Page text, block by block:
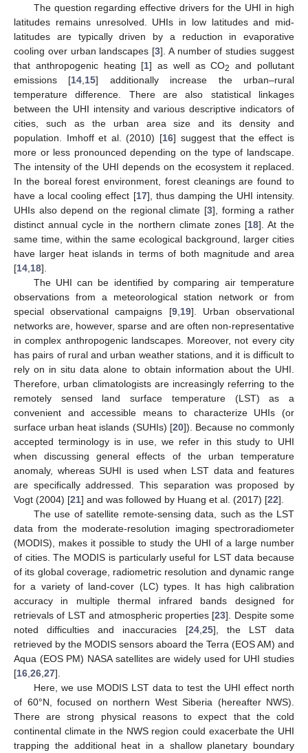
The question regarding effective drivers for the UHI in high
latitudes remains unresolved. UHIs in low latitudes and mid-
latitudes are typically driven by a reduction in evaporative
cooling over urban landscapes [3]. A number of studies suggest
that anthropogenic heating [1] as well as CO2
and pollutant
emissions [14 15] additionally increase the urban–rural
temperature difference. There are also statistical linkages
between the UHI intensity and various descriptive indicators of
cities, such as the urban area size and its density and
population. Imhoff et al. (2010) [16] suggest that the effect is
more or less pronounced depending on the type of landscape.
The intensity of the UHI depends on the ecosystem it replaced.
In the boreal forest environment, forest cleanings are found to
have a local cooling effect [17], thus damping the UHI intensity.
UHIs also depend on the regional climate [3], forming a rather
distinct annual cycle in the northern climate zones [18]. At the
same time, within the same ecological background, larger cities
have larger heat islands in terms of both magnitude and area
[14 18].
The UHI can be identified by comparing air temperature
observations from a meteorological station network or from
special observational campaigns [9, 19]. Urban observational
networks are, however, sparse and are often non-representative
in complex anthropogenic landscapes. Moreover, not every city
has pairs of rural and urban weather stations, and it is difficult to
rely on in situ data alone to obtain information about the UHI.
Therefore, urban climatologists are increasingly referring to the
remotely sensed land surface temperature (LST) as a
convenient and accessible means to characterize UHIs (or
surface urban heat islands (SUHIs) [20]). Because no commonly
accepted terminology is in use, we refer in this study to UHI
when discussing general effects of the urban temperature
anomaly, whereas SUHI is used when LST data and features
are specifically addressed. This separation was proposed by
Vogt (2004) [21] and was followed by Huang et al. (2017) [22].
The use of satellite remote-sensing data, such as the LST
data from the moderate-resolution imaging spectroradiometer
(MODIS), makes it possible to study the UHI of a large number
of cities. The MODIS is particularly useful for LST data because
of its global coverage, radiometric resolution and dynamic range
for a variety of land-cover (LC) types. It has high calibration
accuracy in multiple thermal infrared bands designed for
retrievals of LST and atmospheric properties [23]. Despite some
noted difficulties and inaccuracies [24, 25], the LST data
retrieved by the MODIS sensors aboard the Terra (EOS AM) and
Aqua (EOS PM) NASA satellites are widely used for UHI studies
[16 26 27].
Here, we use MODIS LST data to test the UHI effect north
of 60°N, focused on northern West Siberia (hereafter NWS).
There are strong physical reasons to expect that the cold
continental climate in the NWS region could exacerbate the UHI
trapping the additional heat in a shallow planetary boundary